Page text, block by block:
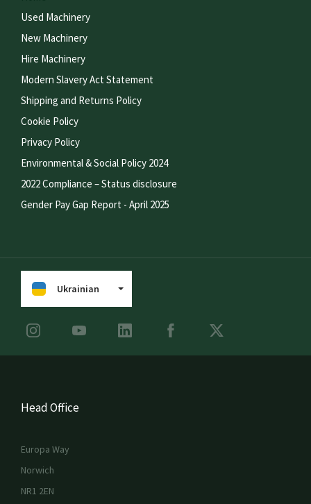
Used Machinery
New Machinery
Hire Machinery
Modern Slavery Act Statement
Shipping and Returns Policy
Cookie Policy
Privacy Policy
Environmental & Social Policy 2024
2022 Compliance – Status disclosure
Gender Pay Gap Report - April 2025
Ukrainian
Head Office
Europa Way
Norwich
NR1 2EN